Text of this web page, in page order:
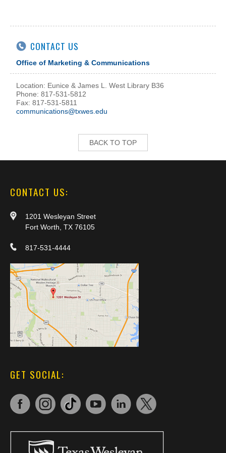
CONTACT US
Office of Marketing & Communications
Location: Eunice & James L. West Library B36
Phone: 817-531-5812
Fax: 817-531-5811
communications@txwes.edu
BACK TO TOP
CONTACT US:
1201 Wesleyan Street
Fort Worth, TX 76105
817-531-4444
GET SOCIAL: